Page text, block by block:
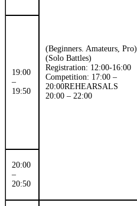
(Beginners. Amateurs, Pro)
(Solo Battles)
Registration: 12:00-16:00
Competition: 17:00 –
20:00REHEARSALS
20:00 – 22:00
19:00
–
19:50
20:00
–
20:50